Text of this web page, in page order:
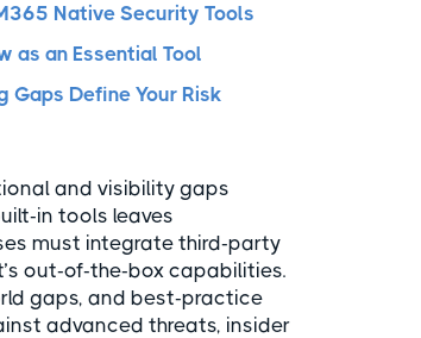
Native Security Tools
as an Essential Tool
Gaps Define Your Risk
and visibility gaps
in tools leaves
must integrate third-party
out-of-the-box capabilities.
gaps, and best-practice
advanced threats, insider